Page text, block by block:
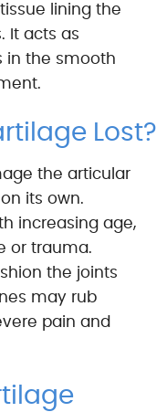
lining the
It acts as
in the smooth
Lost?
the articular
its own.
increasing age,
or trauma.
the joints
may rub
pain and